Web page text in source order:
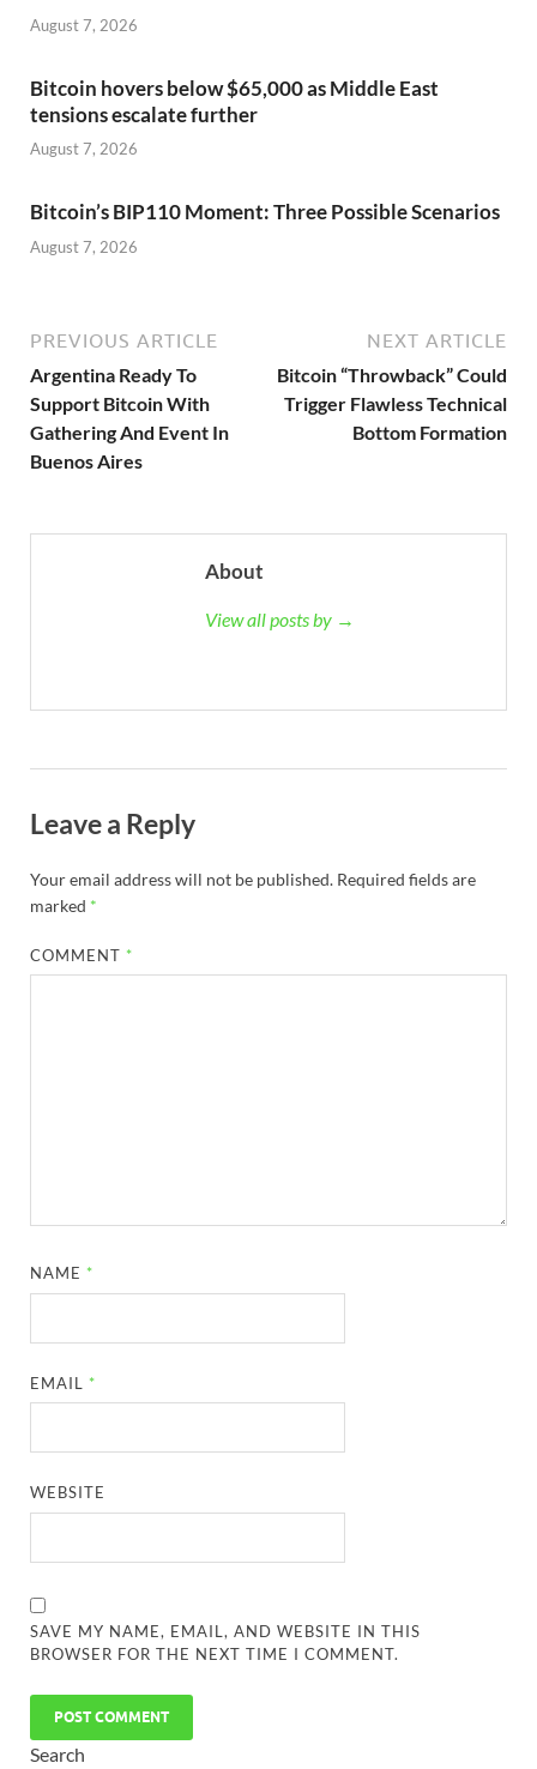
August 7, 2026
Bitcoin hovers below $65,000 as Middle East
tensions escalate further
August 7, 2026
Bitcoin’s BIP110 Moment: Three Possible Scenarios
August 7, 2026
PREVIOUS ARTICLE
Argentina Ready To
Support Bitcoin With
Gathering And Event In
Buenos Aires
NEXT ARTICLE
Bitcoin “Throwback” Could
Trigger Flawless Technical
Bottom Formation
About
View all posts by →
Leave a Reply
Your email address will not be published. Required fields are
marked *
COMMENT *
NAME *
EMAIL *
WEBSITE
SAVE MY NAME, EMAIL, AND WEBSITE IN THIS
BROWSER FOR THE NEXT TIME I COMMENT.
Search